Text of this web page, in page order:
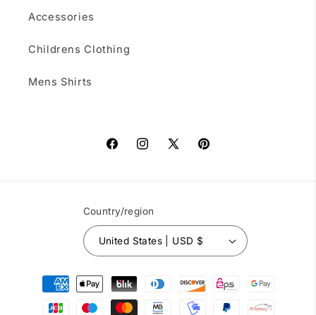
Accessories
Childrens Clothing
Mens Shirts
FacebookInstagram
X
Pinterest
Country/region
United States | USD $
Payment
methods